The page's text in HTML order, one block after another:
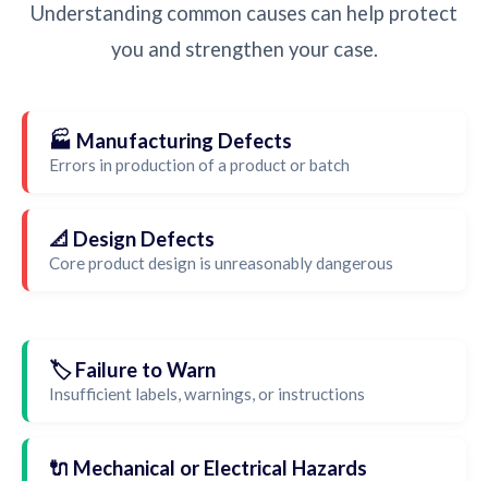
Understanding common causes can help protect
you and strengthen your case.
🏭 Manufacturing Defects
Errors in production of a product or batch
📐 Design Defects
Core product design is unreasonably dangerous
🏷️ Failure to Warn
Insufficient labels, warnings, or instructions
🔌 Mechanical or Electrical Hazards